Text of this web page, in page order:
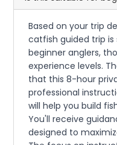
Based on your trip
catfish guided trip
beginner anglers,
experience levels.
that this 8-hour
professional
will help you build
You'll receive
designed to